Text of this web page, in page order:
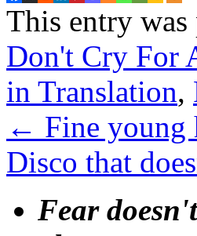
This entry was
Don't Cry For
in Translation,
← Fine young
Disco that
Fear